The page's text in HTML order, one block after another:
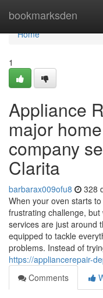
bookmarksden
Home
Home
1
Appliance
major
company
Clarita
barbarax009ofu8 328
When your oven starts
frustrating challenge,
services are just around
equipped to tackle
problems. Instead of
https://appliancerepair-
Comments